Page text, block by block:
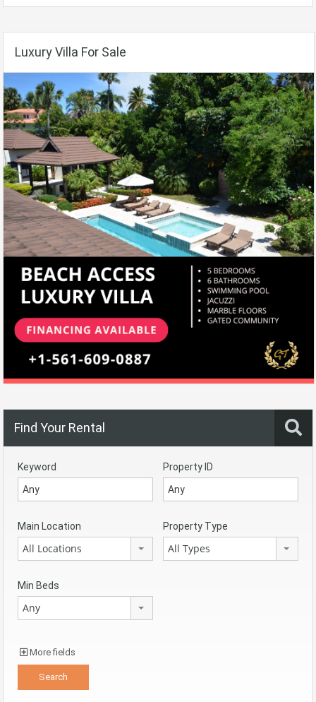
Luxury Villa For Sale
Find Your Rental
Keyword Property ID
Main Location
All Locations
Property Type
All Types
Min Beds
Any
More fields